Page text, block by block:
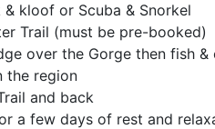
kloof or Scuba & Snorkel
Trail (must be pre-booked)
over the Gorge then fish
the region
and back
a few days of rest and